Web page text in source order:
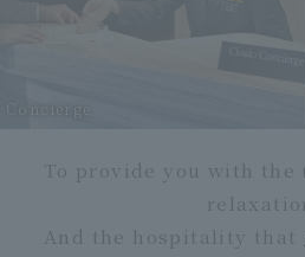
To provide you with the
And the hospitality that